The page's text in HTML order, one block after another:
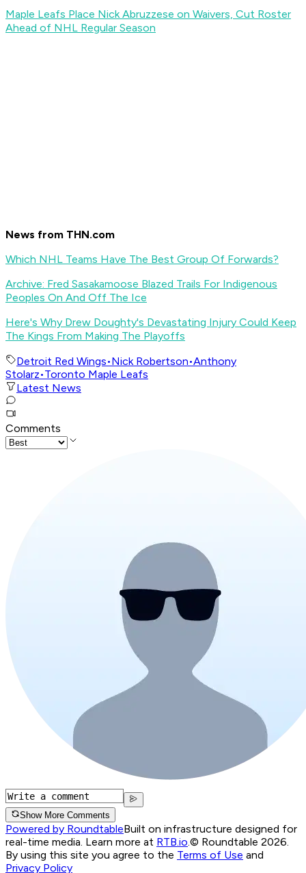
Maple Leafs Place Nick Abruzzese on Waivers, Cut Roster
Ahead of NHL Regular Season
News from THN.com
Which NHL Teams Have The Best Group Of Forwards?
Archive: Fred Sasakamoose Blazed Trails For Indigenous
Peoples On And Off The Ice
Here's Why Drew Doughty's Devastating Injury Could Keep
The Kings From Making The Playoffs
Detroit Red Wings•Nick Robertson•Anthony
Stolarz•Toronto Maple Leafs
Latest News
Comments
Show More Comments
Powered by RoundtableBuilt on infrastructure designed for
real-time media. Learn more at RTB.io.© Roundtable 2026.
By using this site you agree to the Terms of Use and
Privacy Policy